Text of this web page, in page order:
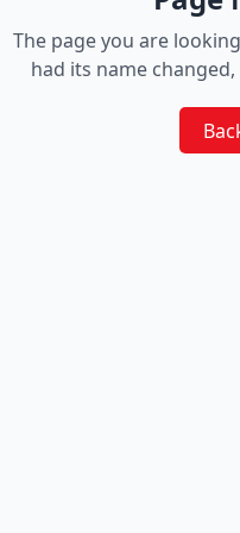
The page you are
had its name